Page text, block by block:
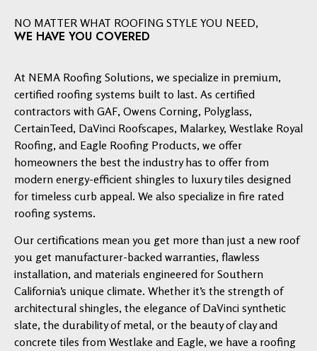
NO MATTER WHAT ROOFING STYLE YOU NEED,
WE HAVE YOU COVERED
At NEMA Roofing Solutions, we specialize in premium,
certified roofing systems built to last. As certified
contractors with GAF, Owens Corning, Polyglass,
CertainTeed, DaVinci Roofscapes, Malarkey, Westlake Royal
Roofing, and Eagle Roofing Products, we offer
homeowners the best the industry has to offer from
modern energy-efficient shingles to luxury tiles designed
for timeless curb appeal. We also specialize in fire rated
roofing systems.
Our certifications mean you get more than just a new roof
you get manufacturer-backed warranties, flawless
installation, and materials engineered for Southern
California’s unique climate. Whether it’s the strength of
architectural shingles, the elegance of DaVinci synthetic
slate, the durability of metal, or the beauty of clay and
concrete tiles from Westlake and Eagle, we have a roofing